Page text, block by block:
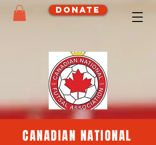
CANADIAN NATIONAL
Donate